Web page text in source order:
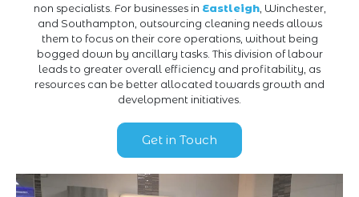
non specialists. For businesses in Eastleigh, Winchester,
and Southampton, outsourcing cleaning needs allows
them to focus on their core operations, without being
bogged down by ancillary tasks. This division of labour
leads to greater overall efficiency and profitability, as
resources can be better allocated towards growth and
development initiatives.
Get in Touch